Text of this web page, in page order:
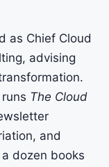
as Chief Cloud
advising
The Cloud
and
dozen books